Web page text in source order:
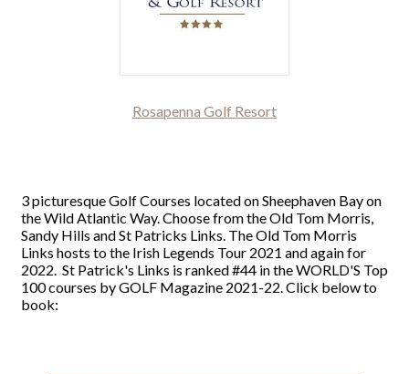
Rosapenna Golf Resort
3 picturesque Golf Courses located on Sheephaven Bay on
the Wild Atlantic Way. Choose from the Old Tom Morris,
Sandy Hills and St Patricks Links. The Old Tom Morris
Links hosts to the Irish Legends Tour 2021 and again for
2022. St Patrick's Links is ranked #44 in the WORLD'S Top
100 courses by GOLF Magazine 2021-22. Click below to
book: